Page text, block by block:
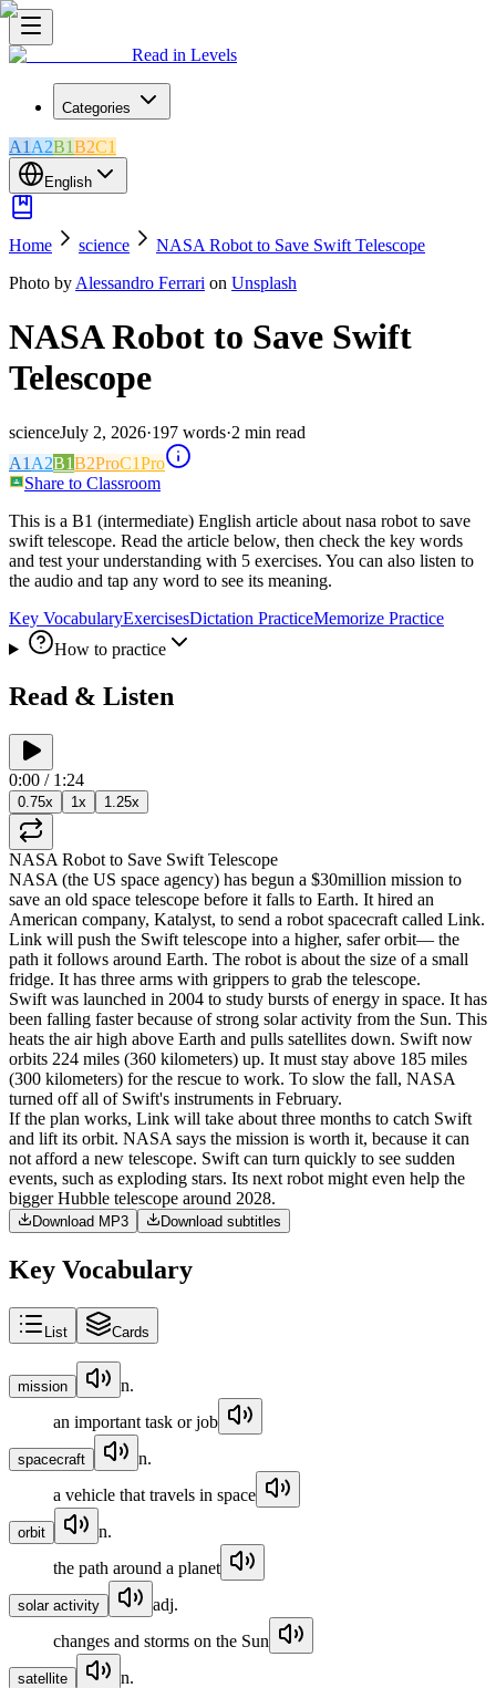
Read in Levels
Categories
A1 A2B1B2C1
English
Home science
NASA Robot to Save Swift Telescope
Photo by Alessandro Ferrari on Unsplash
NASA Robot to Save Swift
Telescope
scienceJuly 2, 2026·197 words·2 min read
A1 A2B1B2ProC1Pro
Share to Classroom
This is a B1 (intermediate) English article about nasa robot to save
swift telescope. Read the article below, then check the key words
and test your understanding with 5 exercises. You can also listen to
the audio and tap any word to see its meaning.
Key VocabularyExercisesDictation PracticeMemorize Practice
How to practice
Read & Listen
0:00 / 1:24
0.75x 1x 1.25x
NASA Robot to Save Swift Telescope
NASA (the US space agency) has begun a $30million mission to
save an old space telescope before it falls to Earth. It hired an
American company, Katalyst, to send a robot spacecraft called Link.
Link will push the Swift telescope into a higher, safer orbit— the
path it follows around Earth. The robot is about the size of a small
fridge. It has three arms with grippers to grab the telescope.
Swift was launched in 2004 to study bursts of energy in space. It has
been falling faster because of strong solar activity from the Sun. This
heats the air high above Earth and pulls satellites down. Swift now
orbits 224 miles (360 kilometers) up. It must stay above 185 miles
(300 kilometers) for the rescue to work. To slow the fall, NASA
turned off all of Swift's instruments in February.
If the plan works, Link will take about three months to catch Swift
and lift its orbit. NASA says the mission is worth it, because it can
not afford a new telescope. Swift can turn quickly to see sudden
events, such as exploding stars. Its next robot might even help the
bigger Hubble telescope around 2028.
Download MP3 Download subtitles
Key Vocabulary
List Cards
mission
n.
an important task or job
spacecraft
n.
a vehicle that travels in space
orbit
n.
the path around a planet
solar activity
adj.
changes and storms on the Sun
satellite
n.